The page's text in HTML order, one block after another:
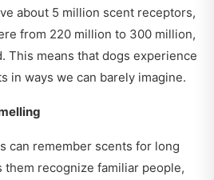
about 5 million scent receptors,
from 220 million to 300 million,
This means that dogs experience
in ways we can barely imagine.
can remember scents for long
them recognize familiar people,